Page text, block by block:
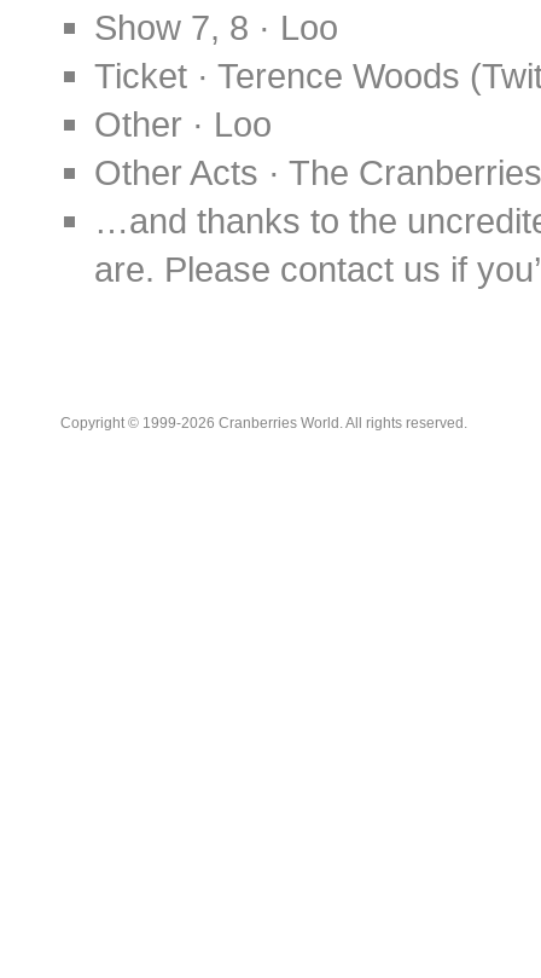
Show 7, 8 · Loo
Ticket · Terence Woods
Other · Loo
Other Acts · The
…and thanks to the
are. Please contact us if
Copyright © 1999-2026 Cranberries World. All rights reserved.